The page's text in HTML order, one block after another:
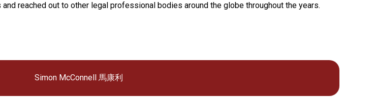
reached out to other legal professional bodies around the globe throughout the years.
Simon McConnell 馬康利